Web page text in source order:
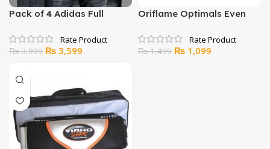
Pack of 4 Adidas Full
₨3,999 Original
₨ 3,999.
₨ 3,599
₨ 3,599.
Oriflame Optimals Even
₨1,499 Original
₨ 1,099